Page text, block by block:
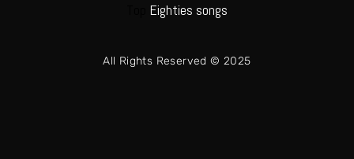
Eighties songs
All Rights Reserved © 2025